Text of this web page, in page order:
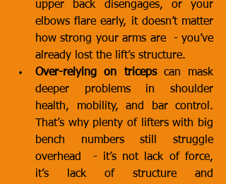
upper back disengages, or your
elbows flare early, it doesn’t matter
how strong your arms are  - you’ve
already lost the lift’s structure.
Over-relying on triceps can mask
deeper problems in shoulder
health, mobility, and bar control.
That’s why plenty of lifters with big
bench numbers still struggle
overhead  - it’s not lack of force,
it’s lack of structure and